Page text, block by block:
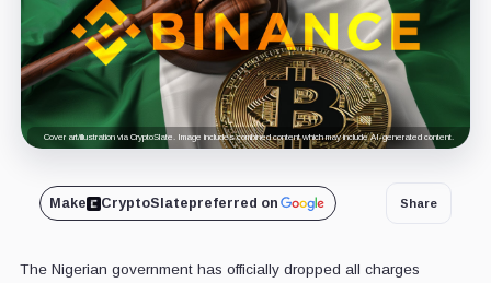
Cover art/illustration via CryptoSlate. Image includes combined content which may include AI-generated content.
Make CryptoSlatepreferred on Share
The Nigerian government has officially dropped all charges